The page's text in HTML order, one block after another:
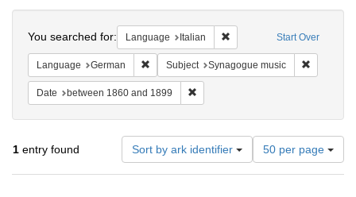
Start Over
You searched for: Language Italian Remove constraint
Language German Remove constraint Language: German
Subject Synagogue music
Date between 1860 and 1899
1 entry found Sort by ark identifier
Number
of
results
50 per page